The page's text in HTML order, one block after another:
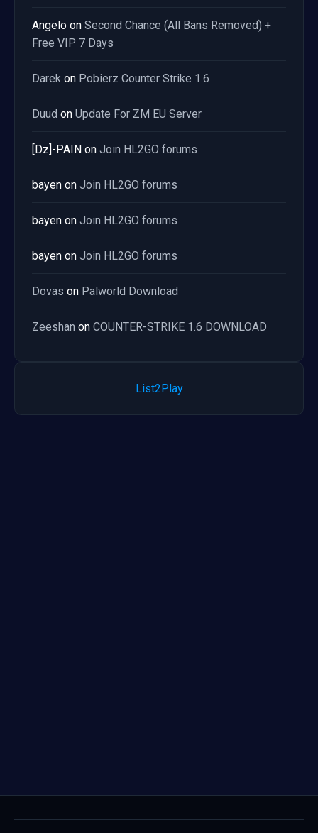
Angelo on Second Chance (All Bans Removed) +
Free VIP 7 Days
Darek on Pobierz Counter Strike 1.6
Duud on Update For ZM EU Server
[Dz]-PAIN on Join HL2GO forums
bayen on Join HL2GO forums
bayen on Join HL2GO forums
bayen on Join HL2GO forums
Dovas on Palworld Download
Zeeshan on COUNTER-STRIKE 1.6 DOWNLOAD
List2Play